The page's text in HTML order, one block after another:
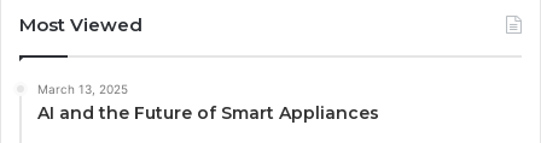
Most Viewed
March 13, 2025
AI and the Future of Smart Appliances